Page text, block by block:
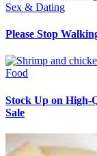
Sex & Dating
Please Stop
Food
Stock Up on High-
Sale